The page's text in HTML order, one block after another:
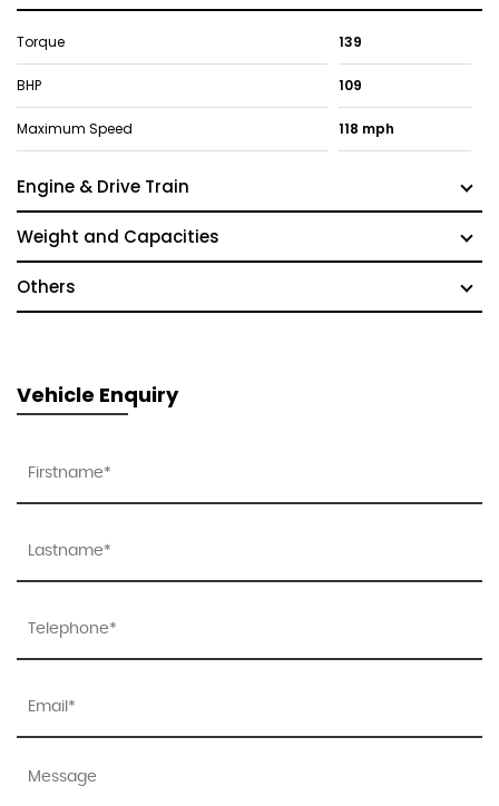
Torque 139
BHP 109
Maximum Speed 118 mph
Engine & Drive Train
Weight and Capacities
Others
Vehicle Enquiry